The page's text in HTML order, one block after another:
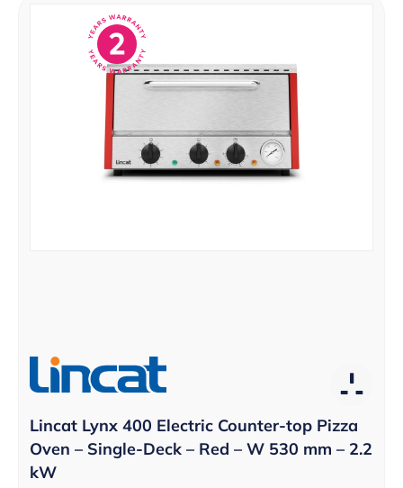
Lincat Lynx 400 Electric Counter-top Pizza
Oven – Single-Deck – Red – W 530 mm – 2.2
kW